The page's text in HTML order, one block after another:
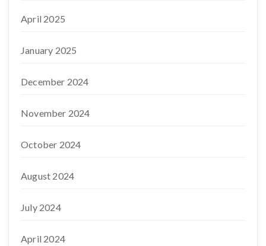
April 2025
January 2025
December 2024
November 2024
October 2024
August 2024
July 2024
April 2024